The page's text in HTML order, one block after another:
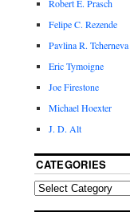
Robert E. Prasch
Felipe C. Rezende
Pavlina R. Tcherneva
Eric Tymoigne
Joe Firestone
Michael Hoexter
J. D. Alt
CATEGORIES